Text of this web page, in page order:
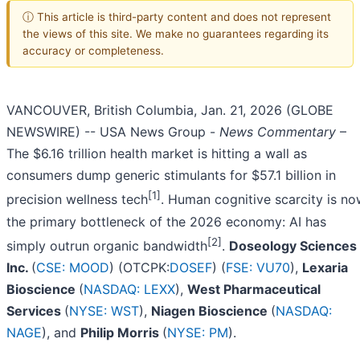
ⓘ This article is third-party content and does not represent
the views of this site. We make no guarantees regarding its
accuracy or completeness.
VANCOUVER, British Columbia, Jan. 21, 2026 (GLOBE
NEWSWIRE) -- USA News Group - News Commentary –
The $6.16 trillion health market is hitting a wall as
consumers dump generic stimulants for $57.1 billion in
precision wellness tech[1] . Human cognitive scarcity is
the primary bottleneck of the 2026 economy: AI has
simply outrun organic bandwidth[2]. Doseology Sciences
Inc. (CSE: MOOD) (OTCPK:DOSEF) (FSE: VU70), Lexaria
Bioscience (NASDAQ: LEXX), West Pharmaceutical
Services (NYSE: WST), Niagen Bioscience (NASDAQ:
NAGE), and Philip Morris (NYSE: PM).